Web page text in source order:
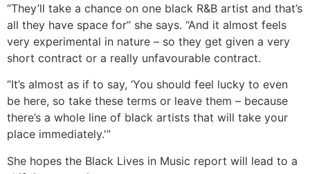
“They’ll take a chance on one black R&B artist and that’s
all they have space for” she says. “And it almost feels
very experimental in nature – so they get given a very
short contract or a really unfavourable contract.
“It’s almost as if to say, ‘You should feel lucky to even
be here, so take these terms or leave them – because
there’s a whole line of black artists that will take your
place immediately.'”
She hopes the Black Lives in Music report will lead to a